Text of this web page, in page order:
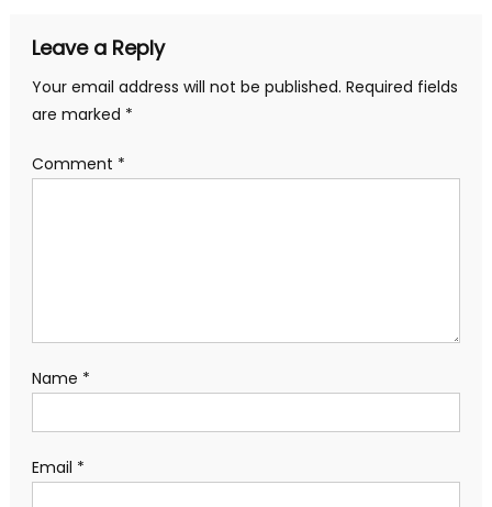
Leave a Reply
Your email address will not be published. Required fields
are marked *
Comment *
Name *
Email *